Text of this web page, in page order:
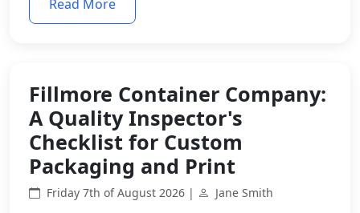
Read More
Fillmore Container Company:
A Quality Inspector's
Checklist for Custom
Packaging and Print
Friday 7th of August 2026 | Jane Smith